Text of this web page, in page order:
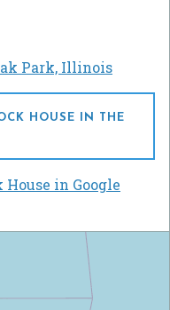
Park, Illinois
HOUSE IN THE
in Google